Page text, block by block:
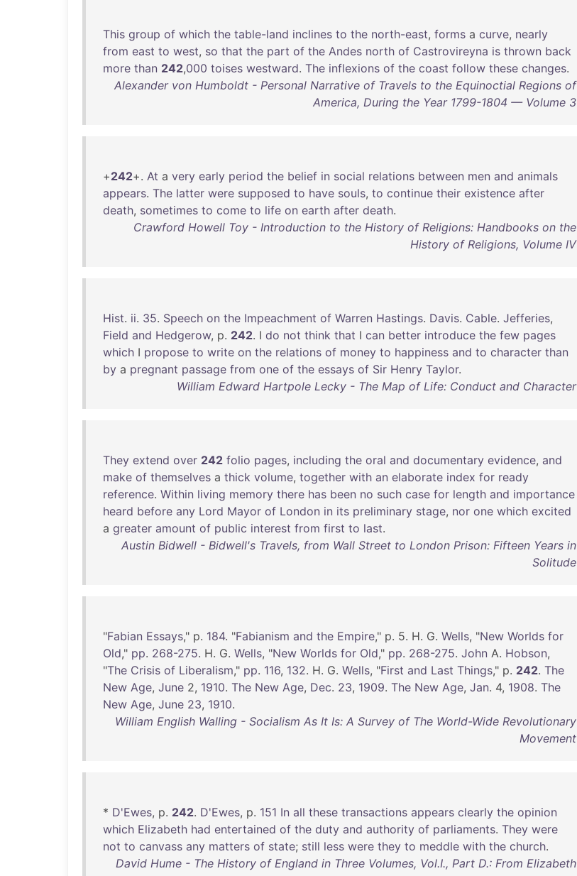
This group of which the table-land inclines to the north-east, forms a curve, nearly
from east to west, so that the part of the Andes north of Castrovireyna is thrown back
more than 242,000 toises westward. The inflexions of the coast follow these changes.
Alexander von Humboldt - Personal Narrative of Travels to the Equinoctial Regions of
America, During the Year 1799-1804 — Volume 3
+242+. At a very early period the belief in social relations between men and animals
appears. The latter were supposed to have souls, to continue their existence after
death, sometimes to come to life on earth after death.
Crawford Howell Toy - Introduction to the History of Religions: Handbooks on the
History of Religions, Volume IV
Hist. ii. 35. Speech on the Impeachment of Warren Hastings. Davis. Cable. Jefferies,
Field and Hedgerow, p. 242. I do not think that I can better introduce the few pages
which I propose to write on the relations of money to happiness and to character than
by a pregnant passage from one of the essays of Sir Henry Taylor.
William Edward Hartpole Lecky - The Map of Life: Conduct and Character
They extend over 242 folio pages, including the oral and documentary evidence, and
make of themselves a thick volume, together with an elaborate index for ready
reference. Within living memory there has been no such case for length and importance
heard before any Lord Mayor of London in its preliminary stage, nor one which excited
a greater amount of public interest from first to last.
Austin Bidwell - Bidwell's Travels, from Wall Street to London Prison: Fifteen Years in
Solitude
"Fabian Essays," p. 184. "Fabianism and the Empire," p. 5. H. G. Wells, "New Worlds for
Old," pp. 268-275. H. G. Wells, "New Worlds for Old," pp. 268-275. John A. Hobson,
"The Crisis of Liberalism," pp. 116, 132. H. G. Wells, "First and Last Things," p. 242. The
New Age, June 2, 1910. The New Age, Dec. 23, 1909. The New Age, Jan. 4, 1908. The
New Age, June 23, 1910.
William English Walling - Socialism As It Is: A Survey of The World-Wide Revolutionary
Movement
* D'Ewes, p. 242. D'Ewes, p. 151 In all these transactions appears clearly the opinion
which Elizabeth had entertained of the duty and authority of parliaments. They were
not to canvass any matters of state; still less were they to meddle with the church.
David Hume - The History of England in Three Volumes, Vol.I., Part D.: From Elizabeth